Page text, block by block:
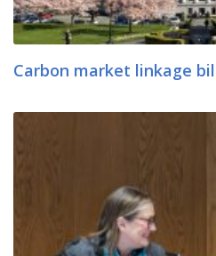
Carbon market linkage